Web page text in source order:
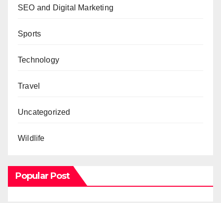
SEO and Digital Marketing
Sports
Technology
Travel
Uncategorized
Wildlife
Popular Post